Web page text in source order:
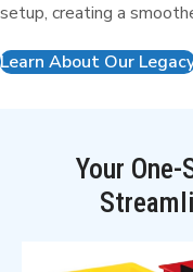
setup, creating a
Learn About Our
Your